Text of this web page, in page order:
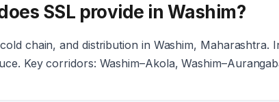
SSL provide in Washim?
chain, and distribution in Washim, Maharashtra.
Key corridors: Washim–Akola,